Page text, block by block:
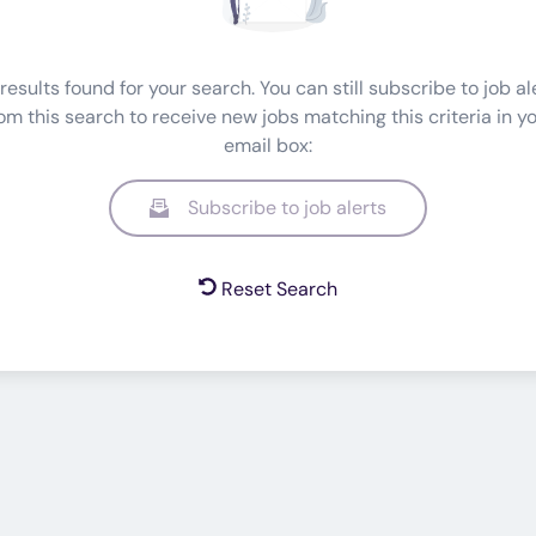
found for your search. You can still subscribe to job
this search to receive new jobs matching this criteria in
email box:
Subscribe to job alerts
Reset Search